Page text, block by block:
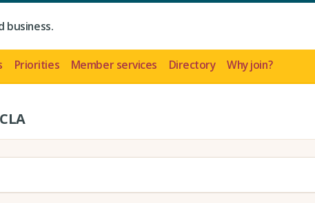
business.
Priorities Member services Directory Why join?